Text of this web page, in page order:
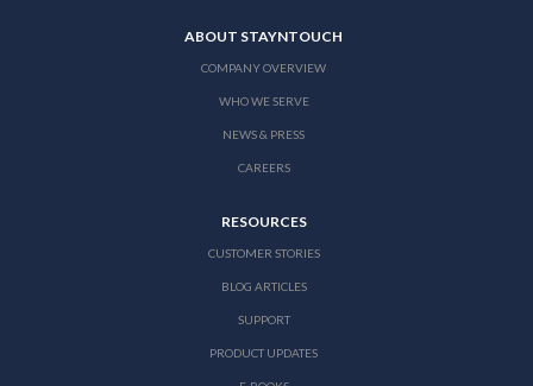
ABOUT STAYNTOUCH
COMPANY OVERVIEW
WHO WE SERVE
NEWS & PRESS
CAREERS
RESOURCES
CUSTOMER STORIES
BLOG ARTICLES
SUPPORT
PRODUCT UPDATES